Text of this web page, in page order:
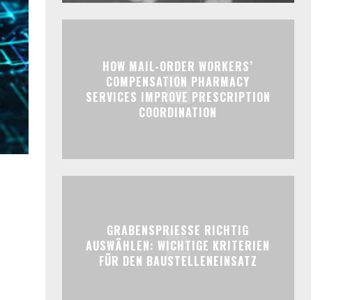
HOW MAIL-ORDER WORKERS’
COMPENSATION PHARMACY
SERVICES IMPROVE PRESCRIPTION
COORDINATION
GRABENSPRIESSE RICHTIG
AUSWÄHLEN: WICHTIGE KRITERIEN
FÜR DEN BAUSTELLENEINSATZ